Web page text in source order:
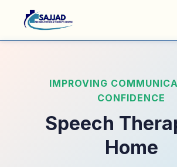
IMPROVING
CONFIDENCE
Speech
Home